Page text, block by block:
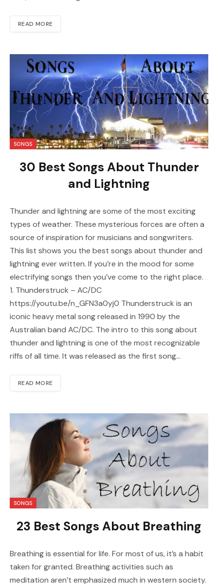
READ MORE
SONGS
30 Best Songs About Thunder
and Lightning
Thunder and lightning are some of the most exciting
types of weather. These mysterious forces are often a
source of inspiration for musicians and songwriters.
This list shows you the best songs about thunder and
lightning ever written. If you’re in the mood for some
electrifying songs then you’ve come to the right place.
1. Thunderstruck – AC/DC
https://youtu.be/n_GFN3a0yj0 Thunderstruck is an
iconic heavy metal song released in 1990 by the
Australian band AC/DC. The intro to this song about
thunder and lightning is one of the most recognizable
riffs of all time. It was released as the first song…
READ MORE
SONGS
23 Best Songs About Breathing
Breathing is essential for life. For most of us, it’s a habit
taken for granted. Breathing activities such as
meditation aren’t emphasized much in western society.